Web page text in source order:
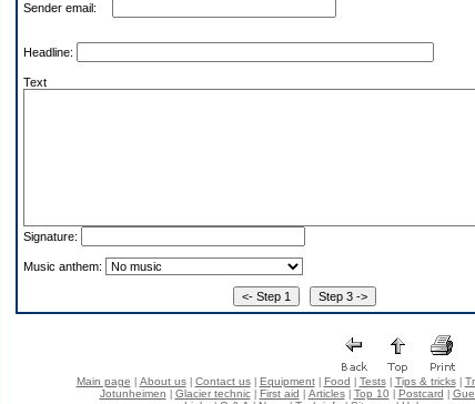
Sender email:
Headline:
Text
Signature:
Music anthem:
Main page About us| Contact us| Equipment| Food Tests| Tips & tricks|
Jotunheimen
Glacier technic| First aid Articles| Top 10 Postcard